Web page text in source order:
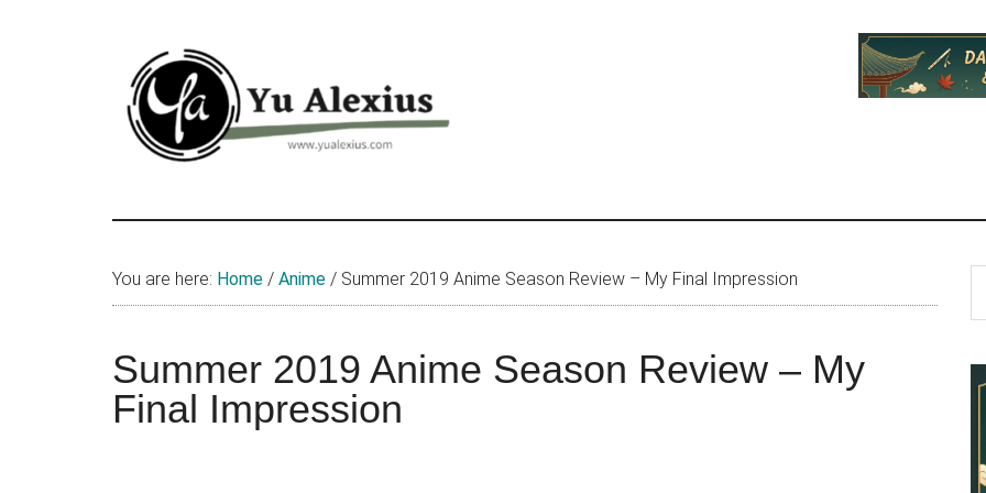
Yu
Alexius
Alexius.
about
Chinese
You are here: Home / Anime / Summer 2019 Anime Season Review – My Final Impression
Summer 2019 Anime Season Review – My
Final Impression
...